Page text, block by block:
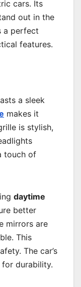
cars. Its
out in the
a perfect
features.
a sleek
makes it
is stylish,
touch of
daytime
better
mirrors are
This
The car’s
for durability.